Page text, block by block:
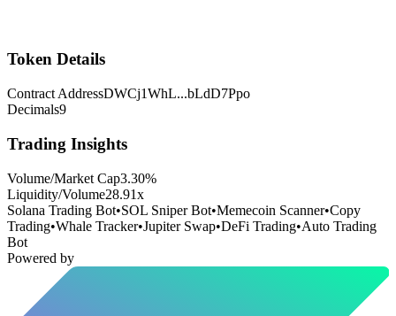
Token Details
Contract AddressDWCj1WhL...bLdD7Ppo
Decimals9
Trading Insights
Volume/Market Cap3.30%
Liquidity/Volume28.91x
Solana Trading Bot•SOL Sniper Bot•Memecoin Scanner•Copy
Trading•Whale Tracker•Jupiter Swap•DeFi Trading•Auto Trading
Bot
Powered by